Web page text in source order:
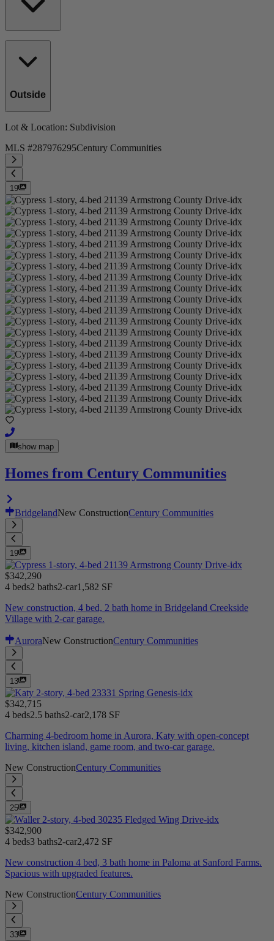
Outside
Lot & Location: Subdivision
MLS #287976295Century Communities
19
show map
Homes from Century Communities
BridgelandNew ConstructionCentury Communities
19
$342,290
4 beds2 baths2-car1,582 SF
New construction, 4 bed, 2 bath home in Bridgeland Creekside
Village with 2-car garage.
AuroraNew ConstructionCentury Communities
13
$342,715
4 beds2.5 baths2-car2,178 SF
Charming 4-bedroom home in Aurora, Katy with open-concept
living, kitchen island, game room, and two-car garage.
New ConstructionCentury Communities
25
$342,900
4 beds3 baths2-car2,472 SF
New construction 4 bed, 3 bath home in Paloma at Sanford Farms.
Spacious with upgraded features.
New ConstructionCentury Communities
33